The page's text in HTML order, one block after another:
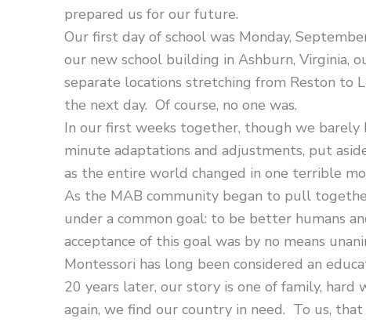
prepared us for our future.
Our first day of school was Monday,
our new school building in Ashburn, Virginia,
separate locations stretching from Reston to
the next day. Of course, no one was.
In our first weeks together, though we
minute adaptations and adjustments, put
as the entire world changed in one terrible
As the MAB community began to pull
under a common goal: to be better humans
acceptance of this goal was by no means
Montessori has long been considered an
20 years later, our story is one of family,
again, we find our country in need. To us,